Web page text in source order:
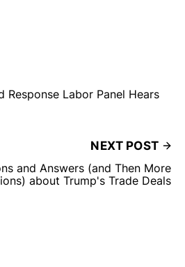
Response Labor Panel Hears
NEXT POST
and Answers (and Then More
about Trump's Trade Deals